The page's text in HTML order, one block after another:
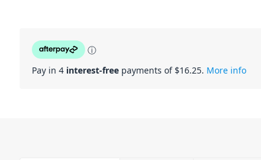
ⓘ
Pay in 4 interest-free payments of $16.25. More info